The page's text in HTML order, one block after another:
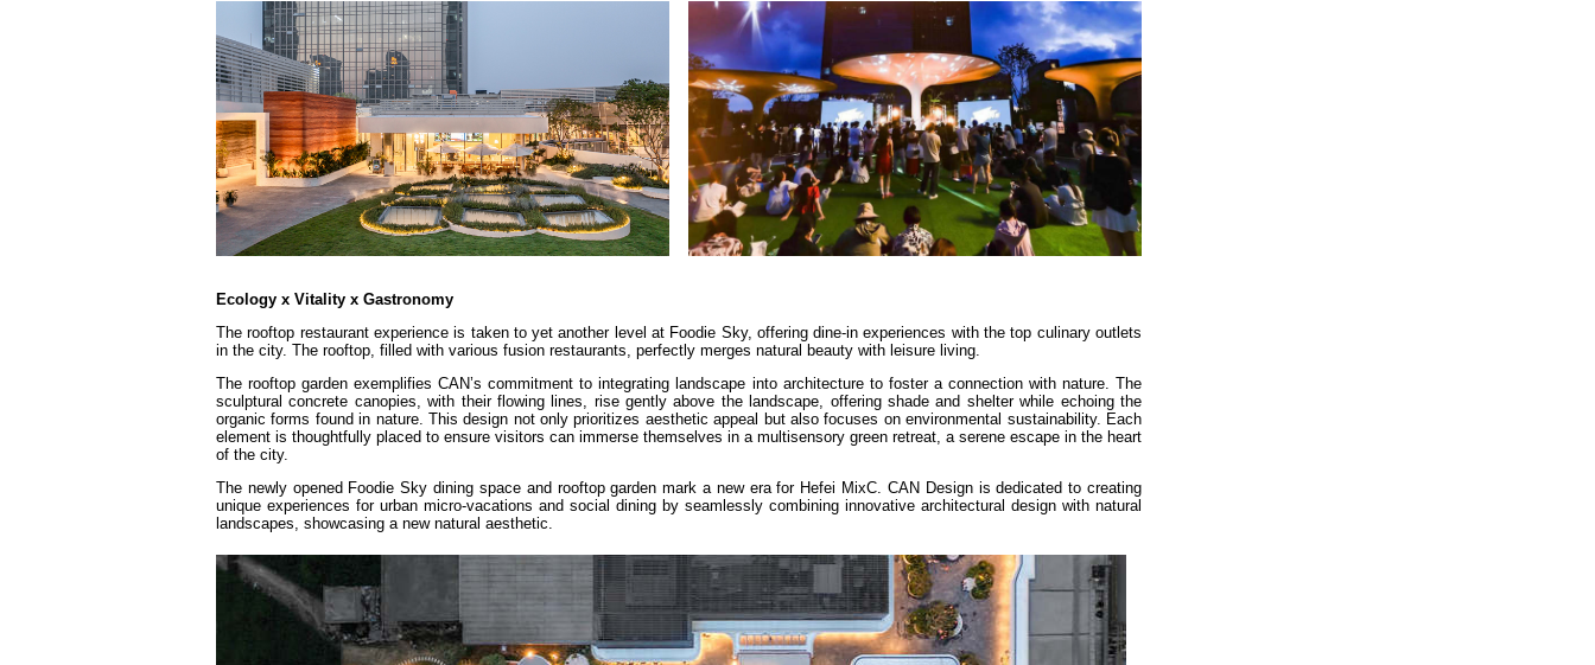
Ecology x Vitality x Gastronomy
The rooftop restaurant experience is taken to yet another level at Foodie Sky, offering dine-in experiences with the top culinary outlets
in the city. The rooftop, filled with various fusion restaurants, perfectly merges natural beauty with leisure living.
The rooftop garden exemplifies CAN’s commitment to integrating landscape into architecture to foster a connection with nature. The
sculptural concrete canopies, with their flowing lines, rise gently above the landscape, offering shade and shelter while echoing the
organic forms found in nature. This design not only prioritizes aesthetic appeal but also focuses on environmental sustainability. Each
element is thoughtfully placed to ensure visitors can immerse themselves in a multisensory green retreat, a serene escape in the heart
of the city.
The newly opened Foodie Sky dining space and rooftop garden mark a new era for Hefei MixC. CAN Design is dedicated to creating
unique experiences for urban micro-vacations and social dining by seamlessly combining innovative architectural design with natural
landscapes, showcasing a new natural aesthetic.